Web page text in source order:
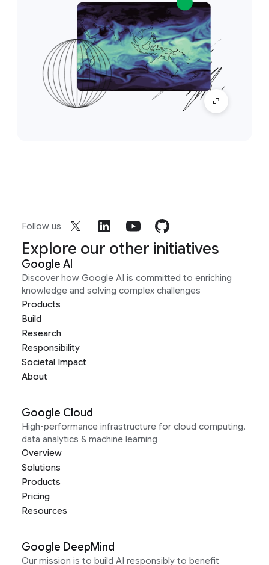
Follow us
Explore our other initiatives
Google AI
Discover how Google AI is committed to enriching
knowledge and solving complex challenges
Products
Build
Research
Responsibility
Societal Impact
About
Google Cloud
High-performance infrastructure for cloud computing,
data analytics & machine learning
Overview
Solutions
Products
Pricing
Resources
Google DeepMind
Our mission is to build AI responsibly to benefit